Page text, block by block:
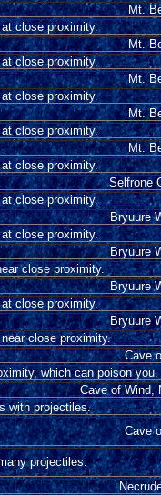
Mt.
close proximity.
Mt.
close proximity.
Mt.
close proximity.
Mt.
close proximity.
Mt.
close proximity.
Selfrone
close proximity.
Bryuure
close proximity.
Bryuure
close proximity.
Bryuure
close proximity.
Bryuure
close proximity.
Cave
which can poison you.
Cave of Wind,
with projectiles.
Cave
projectiles.